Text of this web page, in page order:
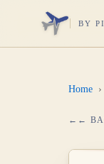
BY
Home ›
←